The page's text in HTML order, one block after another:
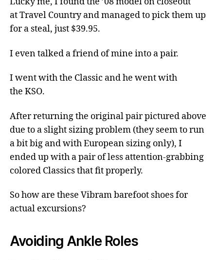
at Travel Country and managed to pick them up
for a steal, just $39.95.
I even talked a friend of mine into a pair.
I went with the Classic and he went with
the KSO.
After returning the original pair pictured above
due to a slight sizing problem (they seem to run
a bit big and with European sizing only), I
ended up with a pair of less attention-grabbing
colored Classics that fit properly.
So how are these Vibram barefoot shoes for
actual excursions?
Avoiding Ankle Roles